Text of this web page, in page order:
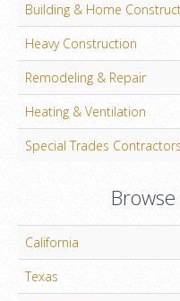
Building & Home
Heavy Construction
Remodeling & Repair
Heating & Ventilation
Special Trades Contractors
California
Texas